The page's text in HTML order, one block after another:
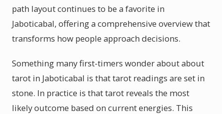
path layout continues to be a favorite in
Jaboticabal, offering a comprehensive overview that
transforms how people approach decisions.
Something many first-timers wonder about about
tarot in Jaboticabal is that tarot readings are set in
stone. In practice is that tarot reveals the most
likely outcome based on current energies. This